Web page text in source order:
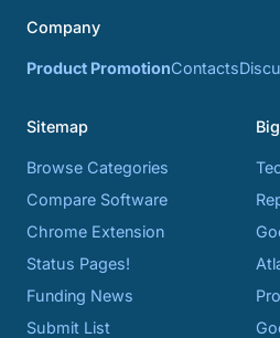
Company
Product PromotionContacts
Sitemap
Browse Categories
Compare Software
Chrome Extension
Status Pages!
Funding News
Submit List